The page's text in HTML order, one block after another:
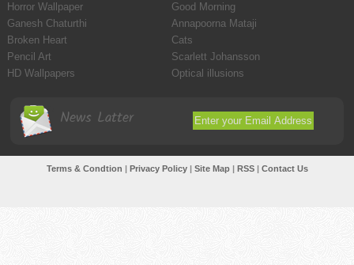
Horror Wallpaper
Good Morning
Ganesh Chaturthi
Annapoorna Mataji
Broken Heart
Cats
Pencil Art
Scarlett Johansson
HD Wallpapers
Optical illusions
News Latter
Terms & Condtion | Privacy Policy| Site Map| RSS| Contact Us